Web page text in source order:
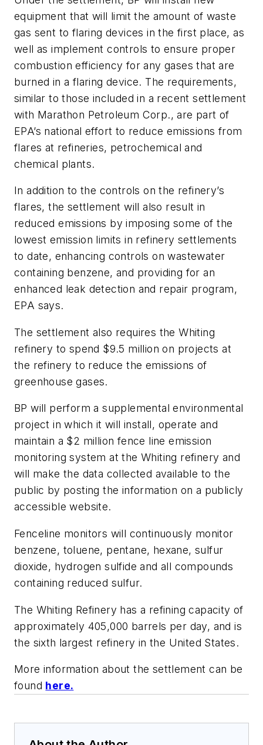
equipment that will limit the amount of waste
gas sent to flaring devices in the first place, as
well as implement controls to ensure proper
combustion efficiency for any gases that are
burned in a flaring device. The requirements,
similar to those included in a recent settlement
with Marathon Petroleum Corp., are part of
EPA’s national effort to reduce emissions from
flares at refineries, petrochemical and
chemical plants.
In addition to the controls on the refinery’s
flares, the settlement will also result in
reduced emissions by imposing some of the
lowest emission limits in refinery settlements
to date, enhancing controls on wastewater
containing benzene, and providing for an
enhanced leak detection and repair program,
EPA says.
The settlement also requires the Whiting
refinery to spend $9.5 million on projects at
the refinery to reduce the emissions of
greenhouse gases.
BP will perform a supplemental environmental
project in which it will install, operate and
maintain a $2 million fence line emission
monitoring system at the Whiting refinery and
will make the data collected available to the
public by posting the information on a publicly
accessible website.
Fenceline monitors will continuously monitor
benzene, toluene, pentane, hexane, sulfur
dioxide, hydrogen sulfide and all compounds
containing reduced sulfur.
The Whiting Refinery has a refining capacity of
approximately 405,000 barrels per day, and is
the sixth largest refinery in the United States.
More information about the settlement can be
found here.